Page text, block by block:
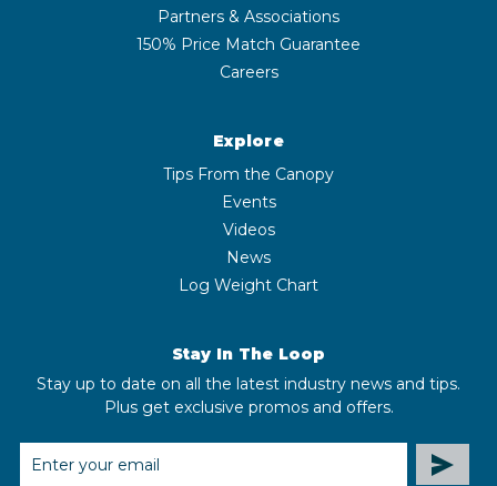
Partners & Associations
150% Price Match Guarantee
Careers
Explore
Tips From the Canopy
Events
Videos
News
Log Weight Chart
Stay In The Loop
Stay up to date on all the latest industry news and tips.
Plus get exclusive promos and offers.
EMAIL
ADDRESS